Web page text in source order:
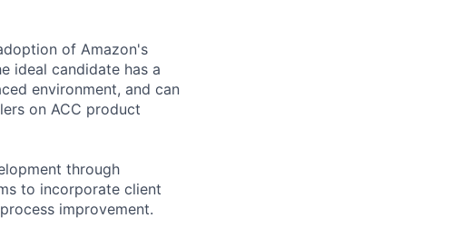
of Amazon's
ideal candidate has a
environment, and can
on ACC product
through
to incorporate client
improvement.